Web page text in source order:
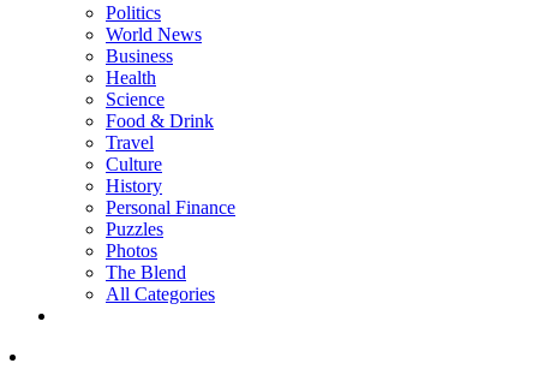
Politics
World News
Business
Health
Science
Food & Drink
Travel
Culture
History
Personal Finance
Puzzles
Photos
The Blend
All Categories